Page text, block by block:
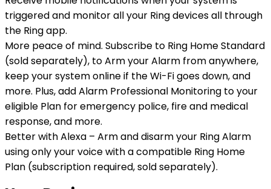
triggered and monitor all your Ring devices all through
the Ring app.
More peace of mind. Subscribe to Ring Home Standard
(sold separately), to Arm your Alarm from anywhere,
keep your system online if the Wi-Fi goes down, and
more. Plus, add Alarm Professional Monitoring to your
eligible Plan for emergency police, fire and medical
response, and more.
Better with Alexa – Arm and disarm your Ring Alarm
using only your voice with a compatible Ring Home
Plan (subscription required, sold separately).